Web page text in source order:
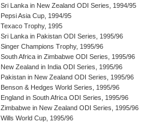
Sri Lanka in New Zealand ODI Series, 1994/95
Pepsi Asia Cup, 1994/95
Texaco Trophy, 1995
Sri Lanka in Pakistan ODI Series, 1995/96
Singer Champions Trophy, 1995/96
South Africa in Zimbabwe ODI Series, 1995/96
New Zealand in India ODI Series, 1995/96
Pakistan in New Zealand ODI Series, 1995/96
Benson & Hedges World Series, 1995/96
England in South Africa ODI Series, 1995/96
Zimbabwe in New Zealand ODI Series, 1995/96
Wills World Cup, 1995/96